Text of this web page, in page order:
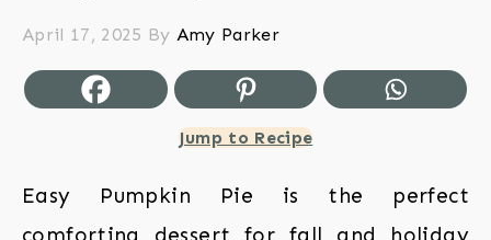
April 17, 2025 By Amy Parker
Jump to Recipe
Easy Pumpkin Pie is the perfect